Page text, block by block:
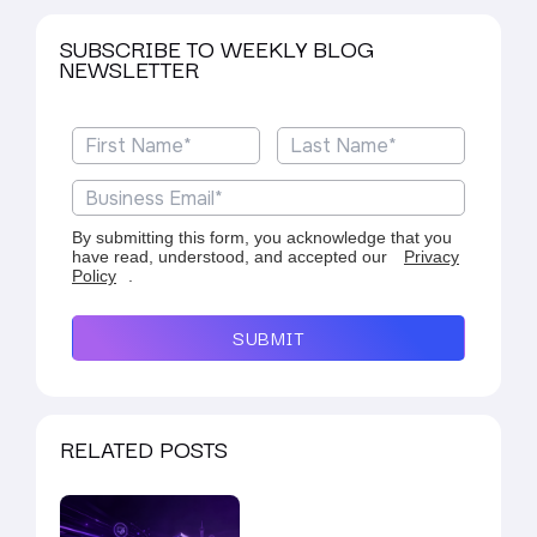
SUBSCRIBE TO WEEKLY BLOG
NEWSLETTER
By submitting this form, you acknowledge that you
have read, understood, and accepted our
Privacy
Policy
.
SUBMIT
RELATED POSTS